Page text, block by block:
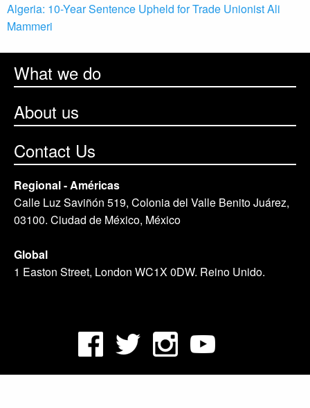
Algeria: 10-Year Sentence Upheld for Trade Unionist Ali
Mammeri
What we do
About us
Contact Us
Regional - Américas
Calle Luz Saviñón 519, Colonia del Valle Benito Juárez,
03100. Ciudad de México, México
Global
1 Easton Street, London WC1X 0DW. Reino Unido.